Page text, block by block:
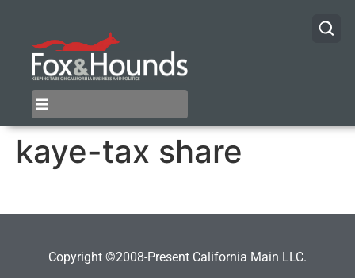
kaye-tax share
Copyright ©2008-Present California Main LLC.